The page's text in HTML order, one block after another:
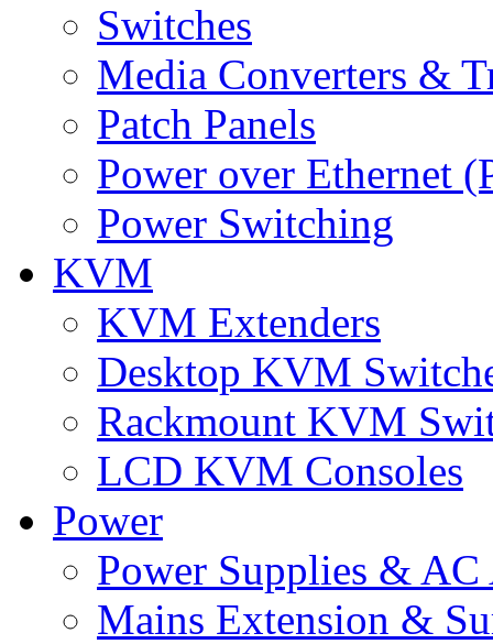
Switches
Media Converters &
Patch Panels
Power over Ethernet
Power Switching
KVM
KVM Extenders
Desktop KVM
Rackmount KVM
LCD KVM Consoles
Power
Power Supplies & AC
Mains Extension &